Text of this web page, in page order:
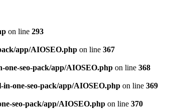
on line 293
app/AIOSEO.php on line 367
seo-pack/app/AIOSEO.php on line 368
one-seo-pack/app/AIOSEO.php on line 369
seo-pack/app/AIOSEO.php on line 370